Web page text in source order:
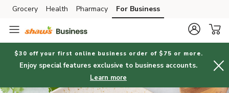
Skip to search
Skip to main content
Skip to cookie settings
Skip to chat
Grocery Health Pharmacy For Business
$30 off your first online business order of $75 or more.
Enjoy special features exclusive to business accounts.
Learn more